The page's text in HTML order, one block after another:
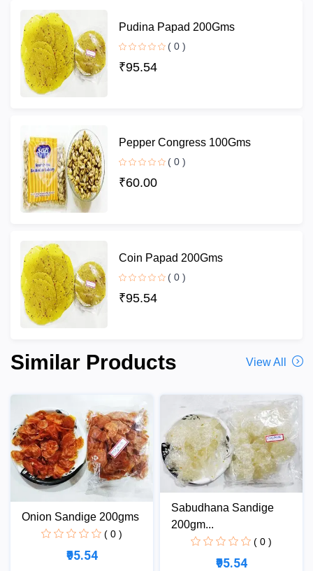
Pudina Papad 200Gms
( 0 )
₹95.54
Pepper Congress 100Gms
( 0 )
₹60.00
Coin Papad 200Gms
( 0 )
₹95.54
Similar Products View All
Onion Sandige 200gms
( 0 )
₹95.54
Sabudhana Sandige
200gm...
( 0 )
₹95.54